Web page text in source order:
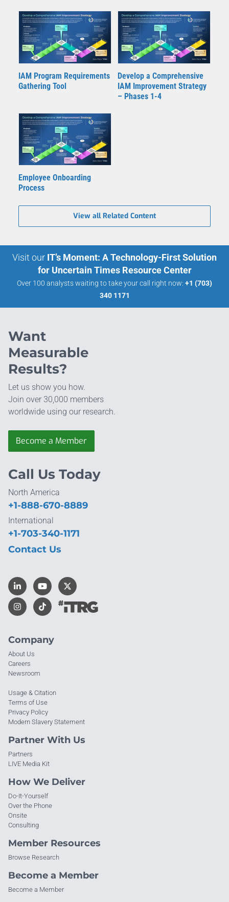
IAM Program Requirements
Gathering Tool
Develop a Comprehensive
IAM Improvement Strategy
– Phases 1-4
Employee Onboarding
Process
View all Related Content
Visit our IT’s Moment: A Technology-First Solution
for Uncertain Times Resource Center
Over 100 analysts waiting to take your call right now: +1 (703)
340 1171
Want
Measurable
Results?
Let us show you how.
Join over 30,000 members
worldwide using our research.
Become a Member
Company
About Us
Careers
Newsroom
Usage & Citation
Terms of Use
Privacy Policy
Modern Slavery Statement
Partner With Us
Partners
LIVE Media Kit
How We Deliver
Do-It-Yourself
Over the Phone
Onsite
Consulting
Member Resources
Browse Research
Become a Member
Become a Member
Call Us Today
North America
+1-888-670-8889
International
+1-703-340-1171
Contact Us